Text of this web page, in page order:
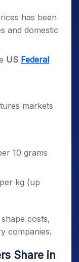
has been
and domestic
US Federal
markets
10 grams
kg (up
costs,
companies.
Share in